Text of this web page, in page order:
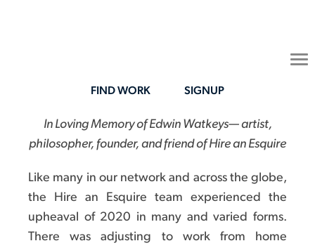
FIND WORK SIGNUP
In Loving Memory of Edwin Watkeys— artist,
philosopher, founder, and friend of Hire an Esquire
Like many in our network and across the globe,
the Hire an Esquire team experienced the
upheaval of 2020 in many and varied forms.
There was adjusting to work from home